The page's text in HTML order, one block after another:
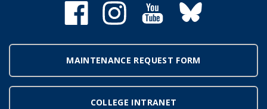
MAINTENANCE REQUEST FORM
COLLEGE INTRANET